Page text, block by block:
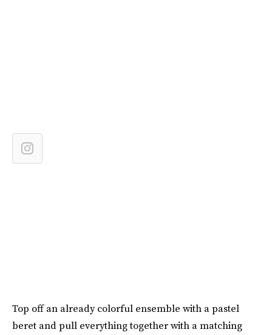
Top off an already colorful ensemble with a pastel
beret and pull everything together with a matching